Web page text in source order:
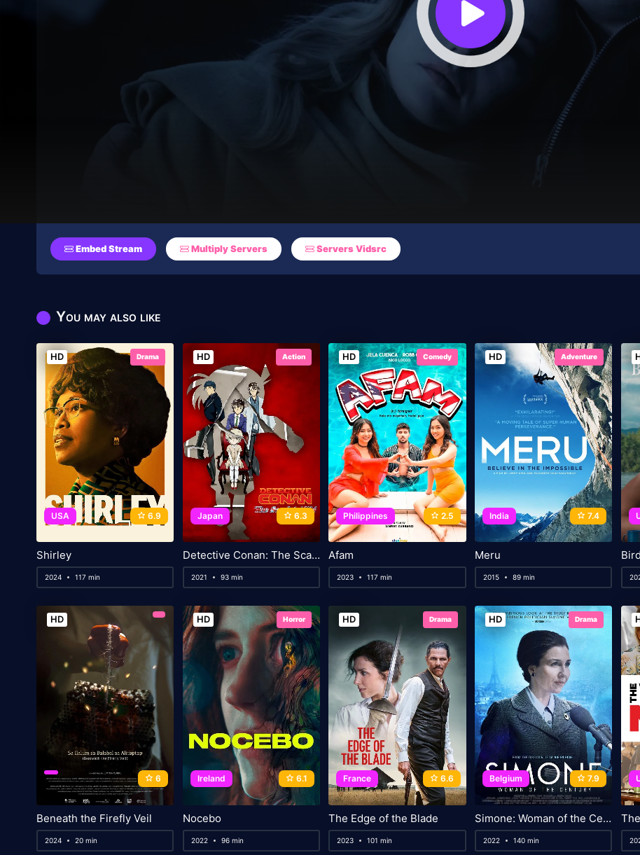
Embed Stream Multiply Servers Servers Vidsrc
You may also like
HD Drama
USA 6.9
Shirley
2024 117 min
HD Action
Japan 6.3
Detective Conan: The Scarlet Alibi
2021 93 min
HD Comedy
Philippines 2.5
Afam
2023 117 min
HD Adventure
India 7.4
Meru
2015 89 min
HD
6
Beneath the Firefly Veil
2024 20 min
HD Horror
Ireland 6.1
Nocebo
2022 96 min
HD Drama
France 6.6
The Edge of the Blade
2023 101 min
HD Drama
Belgium 7.9
Simone: Woman of the Century
2022 140 min